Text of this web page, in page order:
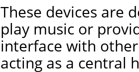
These devices are
play music or
interface with
acting as a central